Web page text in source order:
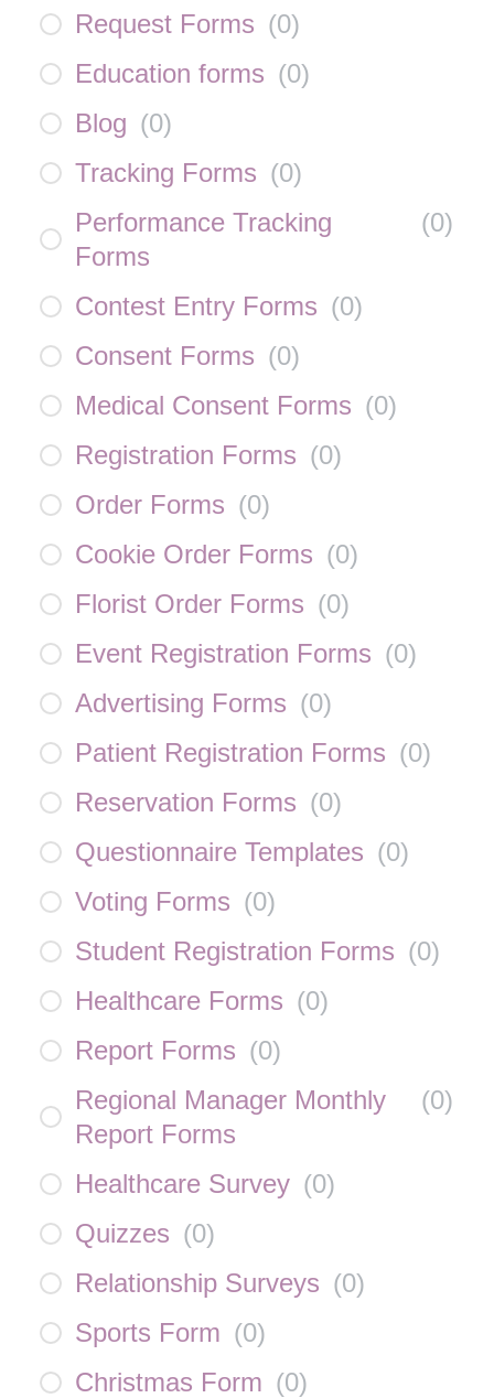
Request Forms (0)
Education forms (0)
Blog (0)
Tracking Forms (0)
Performance Tracking
Forms
(0)
Contest Entry Forms (0)
Consent Forms (0)
Medical Consent Forms (0)
Registration Forms (0)
Order Forms (0)
Cookie Order Forms (0)
Florist Order Forms (0)
Event Registration Forms (0)
Advertising Forms (0)
Patient Registration Forms (0)
Reservation Forms (0)
Questionnaire Templates (0)
Voting Forms (0)
Student Registration Forms (0)
Healthcare Forms (0)
Report Forms (0)
Regional Manager Monthly
Report Forms
(0)
Healthcare Survey (0)
Quizzes (0)
Relationship Surveys (0)
Sports Form (0)
Christmas Form (0)